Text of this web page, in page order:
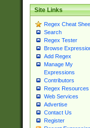
Site Links
Regex Cheat
Search
Regex Tester
Browse
Add Regex
Manage My
Expressions
Contributors
Regex Resources
Web Services
Advertise
Contact Us
Register